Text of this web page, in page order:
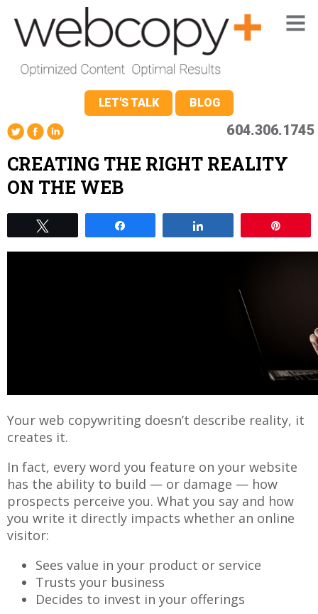
LET'S TALK BLOG
604.306.1745
CREATING THE RIGHT REALITY
ON THE WEB
Your web copywriting doesn’t describe reality, it
creates it.
In fact, every word you feature on your website
has the ability to build — or damage — how
prospects perceive you. What you say and how
you write it directly impacts whether an online
visitor:
Sees value in your product or service
Trusts your business
Decides to invest in your offerings